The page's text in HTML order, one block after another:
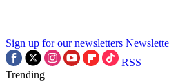
Sign up for our newsletters
RSS
Trending